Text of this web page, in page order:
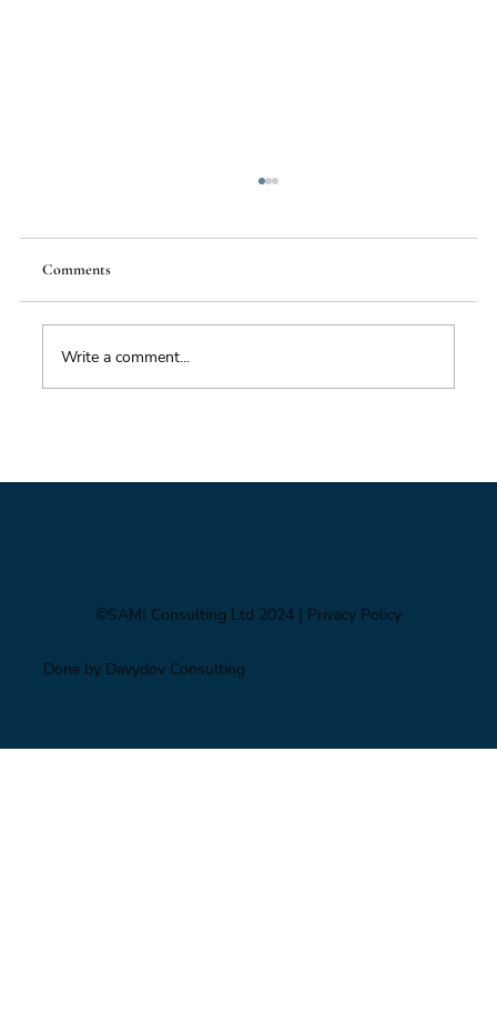
Comments
Write a comment...
©SAMI Consulting Ltd 2024 | Privacy Policy
Done by Davydov Consulting